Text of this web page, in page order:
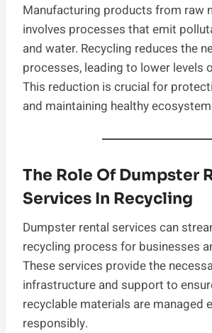
Manufacturing products from raw
involves processes that emit
and water. Recycling reduces the
processes, leading to lower levels
This reduction is crucial for
and maintaining healthy
The Role Of Dumpster
Services In Recycling
Dumpster rental services can
recycling process for businesses
These services provide the
infrastructure and support to
recyclable materials are managed
responsibly.